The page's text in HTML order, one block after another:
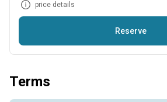
price details
Reserve
Guided Drift fishing for Puget Sound
Terms